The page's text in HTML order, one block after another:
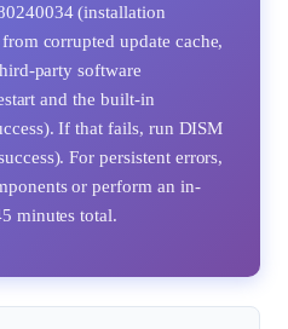
(installation
corrupted update cache,
party software
and the built-in
If that fails, run DISM
For persistent errors,
or perform an in-
minutes total.